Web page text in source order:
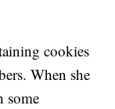
cookies
When she
some